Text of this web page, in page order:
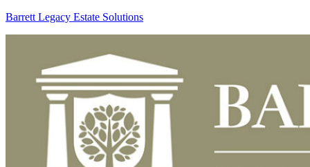
Barrett Legacy Estate Solutions